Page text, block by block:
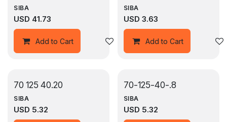
SIBA
USD 41.73
Add to Cart Add to wishlist
SIBA
USD 3.63
Add to Cart
70 125 40.20
SIBA
USD 5.32
70-125-40-.8
SIBA
USD 5.32